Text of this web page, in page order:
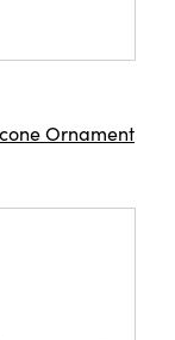
Ornament